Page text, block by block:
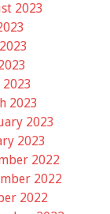
2023
2023
2023
2023
2022
2022
2022